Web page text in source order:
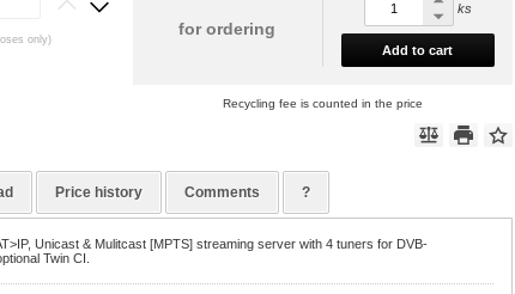
only)
for ordering
ks
Add to cart
Recycling fee is counted in the price
Price history Comments ?
Unicast & Mulitcast [MPTS] streaming server with 4 tuners for DVB-
Twin CI.